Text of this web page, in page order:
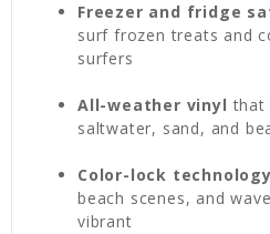
Freezer and fridge
surf frozen treats and
surfers
All-weather vinyl that
saltwater, sand, and
Color-lock technology
beach scenes, and
vibrant